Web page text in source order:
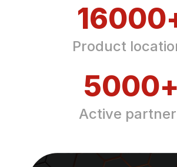
16000
Product
5000+
Active